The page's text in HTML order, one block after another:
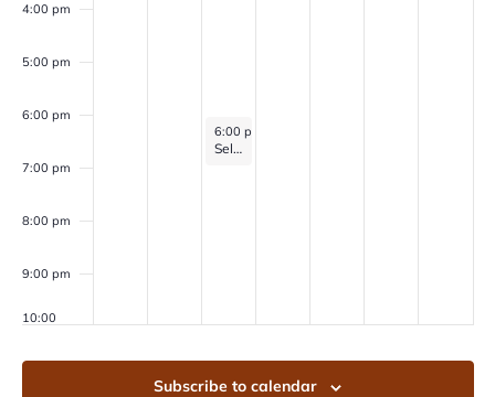
4:00 pm
5:00 pm
6:00 pm
7:00 pm
8:00 pm
9:00 pm
10:00
February 25, 2026
6:00 pm
Self Discovery Group (for veterans with PTSD, Anxiety, and/or Depression)
Subscribe to calendar